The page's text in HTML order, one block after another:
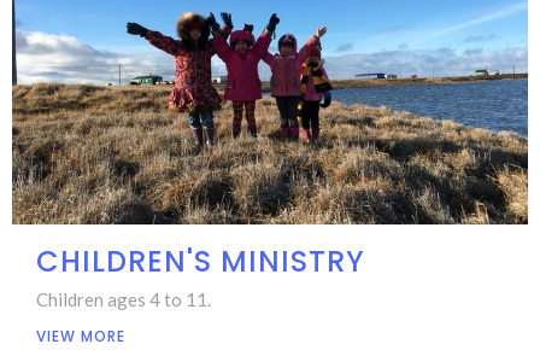
CHILDREN'S MINISTRY
Children ages 4 to 11.
VIEW MORE